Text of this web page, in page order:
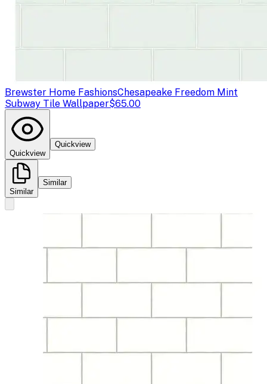
Brewster Home FashionsChesapeake Freedom Mint
Subway Tile Wallpaper$65.00
Quickview
Quickview
Similar
Similar